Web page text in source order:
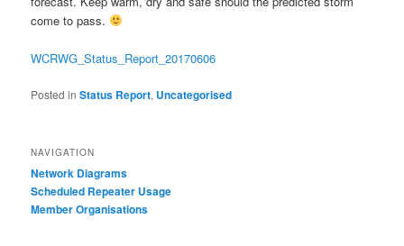
come to pass.
WCRWG_Status_Report_20170606
Posted in Status Report, Uncategorised
NAVIGATION
Network Diagrams
‎Scheduled Repeater Usage
Member Organisations